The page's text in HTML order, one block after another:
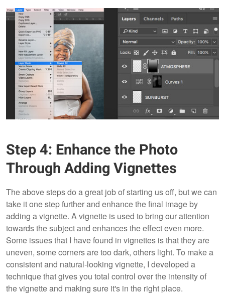
Step 4: Enhance the Photo
Through Adding Vignettes
The above steps do a great job of starting us off, but we can
take it one step further and enhance the final image by
adding a vignette. A vignette is used to bring our attention
towards the subject and enhances the effect even more.
Some issues that I have found in vignettes is that they are
uneven, some corners are too dark, others light. To make a
consistent and natural-looking vignette, I developed a
technique that gives you total control over the intensity of
the vignette and making sure it's in the right place.